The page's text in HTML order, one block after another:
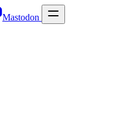
Mastodon